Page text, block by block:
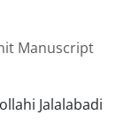
Manuscript
Jalalabadi